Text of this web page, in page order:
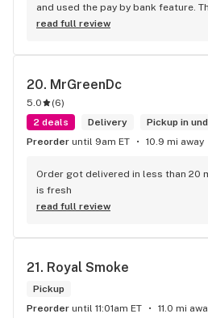
and used the pay by bank feature.
filled in 5 minutes and I drove up
read full review
20. MrGreenDc
5.0 (6)
2 deals
Delivery
Pickup in
Preorder until 9am ET 10.9 mi away
Order got delivered in less than 20
is fresh
read full review
21. Royal Smoke
Pickup
Preorder until 11:01am ET 11.0 mi